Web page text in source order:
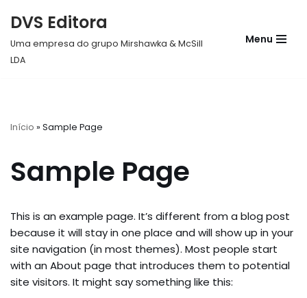
DVS Editora
Uma empresa do grupo Mirshawka & McSill
LDA
Menu
Início » Sample Page
Sample Page
This is an example page. It’s different from a blog post
because it will stay in one place and will show up in your
site navigation (in most themes). Most people start
with an About page that introduces them to potential
site visitors. It might say something like this: